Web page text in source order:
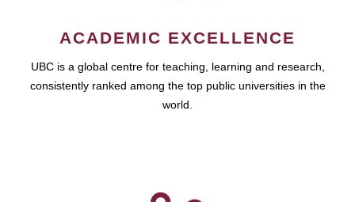
ACADEMIC EXCELLENCE
UBC is a global centre for teaching, learning and research,
consistently ranked among the top public universities in the
world.